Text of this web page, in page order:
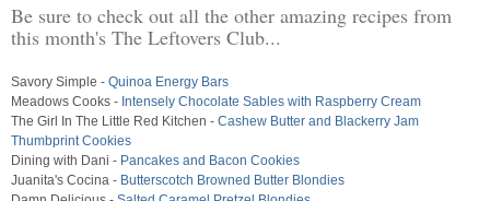
Be sure to check out all the other amazing recipes from
this month's The Leftovers Club...
Savory Simple - Quinoa Energy Bars
Meadows Cooks - Intensely Chocolate Sables with Raspberry Cream
The Girl In The Little Red Kitchen - Cashew Butter and Blackerry Jam
Thumbprint Cookies
Dining with Dani - Pancakes and Bacon Cookies
Juanita's Cocina - Butterscotch Browned Butter Blondies